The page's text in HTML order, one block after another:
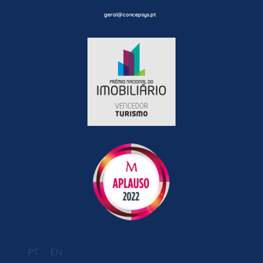
geral@concepsys.pt
PT EN